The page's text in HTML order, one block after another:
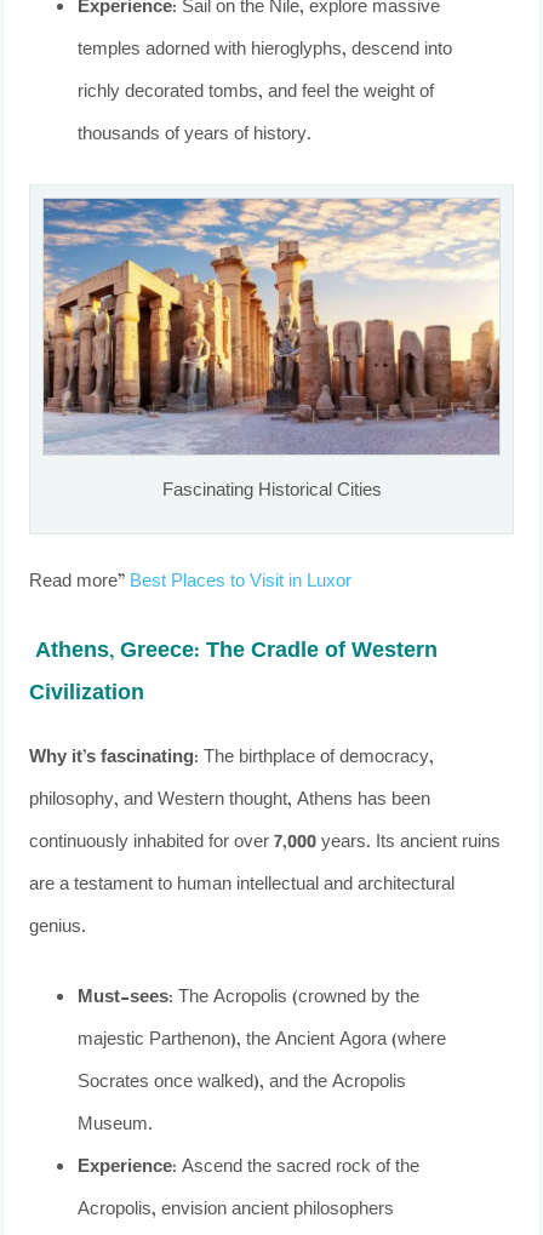
Experience: Sail on the Nile, explore massive
temples adorned with hieroglyphs, descend into
richly decorated tombs, and feel the weight of
thousands of years of history.
Fascinating Historical Cities
Read more” Best Places to Visit in Luxor
Athens, Greece: The Cradle of Western
Civilization
Why it’s fascinating: The birthplace of democracy,
philosophy, and Western thought, Athens has been
continuously inhabited for over 7,000 years. Its ancient ruins
are a testament to human intellectual and architectural
genius.
Must-sees: The Acropolis (crowned by the
majestic Parthenon), the Ancient Agora (where
Socrates once walked), and the Acropolis
Museum.
Experience: Ascend the sacred rock of the
Acropolis, envision ancient philosophers